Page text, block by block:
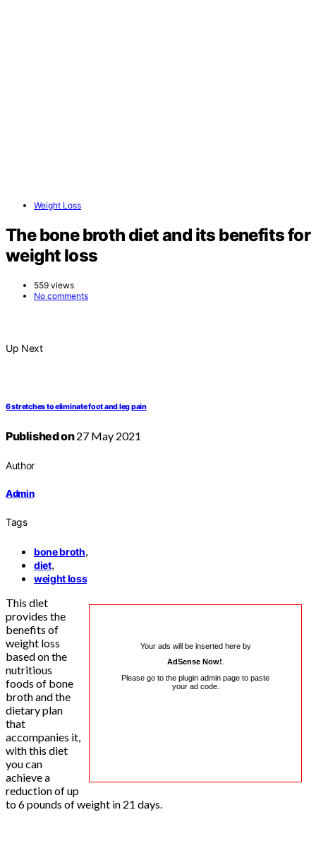
Weight Loss
The bone broth diet and its benefits for
weight loss
559 views
No comments
Up Next
6 stretches to eliminate foot and leg pain
Published on27 May 2021
Author
Admin
Tags
bone broth,
diet,
weight loss
Your ads will be inserted here by
AdSense Now!
Please go to the plugin admin page to paste
your ad code.
This diet
provides the
benefits of
weight loss
based on the
nutritious
foods of bone
broth and the
dietary plan
that
accompanies it,
with this diet
you can
achieve a
reduction of up
to 6 pounds of weight in 21 days.